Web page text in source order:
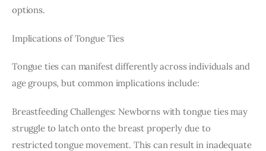
options.
Implications of Tongue Ties
Tongue ties can manifest differently across individuals and
age groups, but common implications include:
Breastfeeding Challenges: Newborns with tongue ties may
struggle to latch onto the breast properly due to
restricted tongue movement. This can result in inadequate